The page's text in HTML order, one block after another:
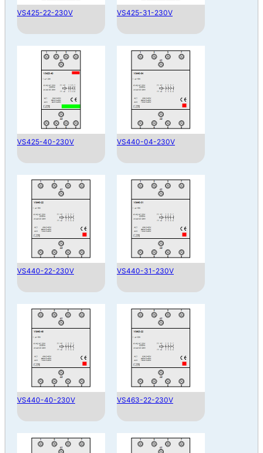
VS425-22-230V VS425-31-230V
VS425-40-230V VS440-04-230V
VS440-22-230V VS440-31-230V
VS440-40-230V VS463-22-230V